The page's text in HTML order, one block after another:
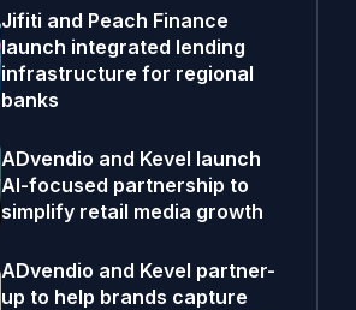
Jifiti and Peach Finance
launch integrated lending
infrastructure for regional
banks
ADvendio and Kevel launch
AI-focused partnership to
simplify retail media growth
ADvendio and Kevel partner-
up to help brands capture